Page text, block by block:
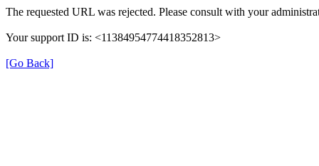
The requested URL was rejected. Please consult with your
Your support ID is: <11384954774418352813>
[Go Back]